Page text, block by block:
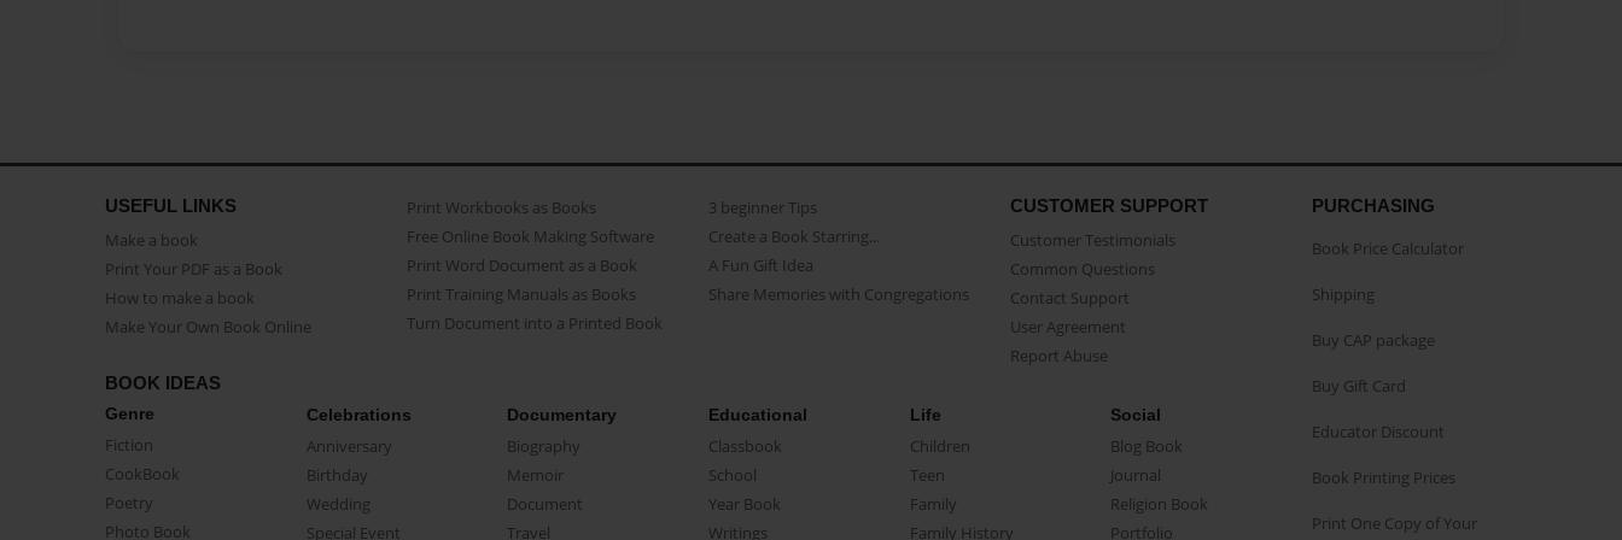
USEFUL LINKS
Make a book
Print Your PDF as a Book
How to make a book
Make Your Own Book Online
Print Workbooks as Books
Free Online Book Making Software
Print Word Document as a Book
Print Training Manuals as Books
Turn Document into a Printed Book
3 beginner Tips
Create a Book Starring...
A Fun Gift Idea
Share Memories with Congregations
CUSTOMER SUPPORT
Customer Testimonials
Common Questions
Contact Support
User Agreement
Report Abuse
BOOK IDEAS
Genre
Fiction
CookBook
Poetry
Photo Book
Celebrations
Anniversary
Birthday
Wedding
Special Event
Documentary
Biography
Memoir
Document
Travel
Educational
Classbook
School
Year Book
Writings
Life
Children
Teen
Family
Family History
Social
Blog Book
Journal
Religion Book
Portfolio
PURCHASING
Book Price Calculator
Shipping
Buy CAP package
Buy Gift Card
Educator Discount
Book Printing Prices
Print One Copy of Your